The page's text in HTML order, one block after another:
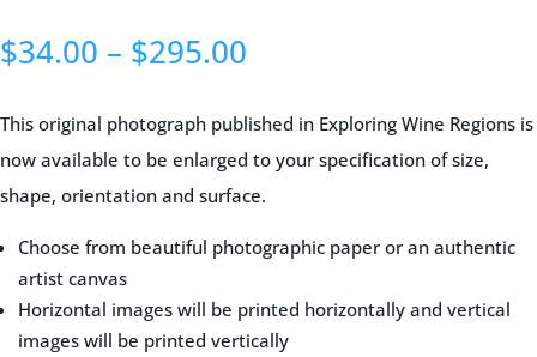
$34.00 – $295.00
$34.00
through
$295.00
This original photograph published in Exploring Wine Regions is
now available to be enlarged to your specification of size,
shape, orientation and surface.
Choose from beautiful photographic paper or an authentic
artist canvas
Horizontal images will be printed horizontally and vertical
images will be printed vertically